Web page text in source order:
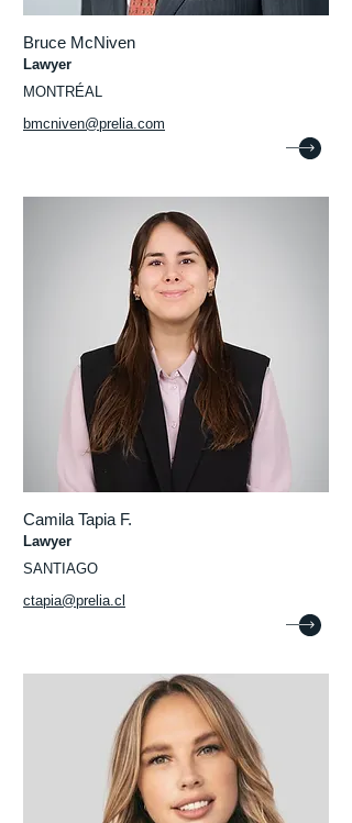
Bruce McNiven
Lawyer
MONTRÉAL
bmcniven@prelia.com
Camila Tapia F.
Lawyer
SANTIAGO
ctapia@prelia.cl